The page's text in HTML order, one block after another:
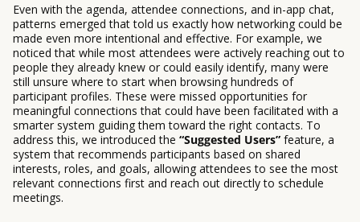
Even with the agenda, attendee connections, and in-app chat,
patterns emerged that told us exactly how networking could be
made even more intentional and effective. For example, we
noticed that while most attendees were actively reaching out to
people they already knew or could easily identify, many were
still unsure where to start when browsing hundreds of
participant profiles. These were missed opportunities for
meaningful connections that could have been facilitated with a
smarter system guiding them toward the right contacts. To
address this, we introduced the “Suggested Users” feature, a
system that recommends participants based on shared
interests, roles, and goals, allowing attendees to see the most
relevant connections first and reach out directly to schedule
meetings.